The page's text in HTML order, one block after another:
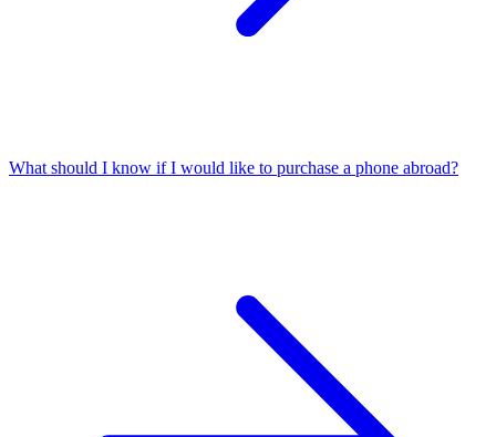
What should I know if I would like to purchase a phone abroad?